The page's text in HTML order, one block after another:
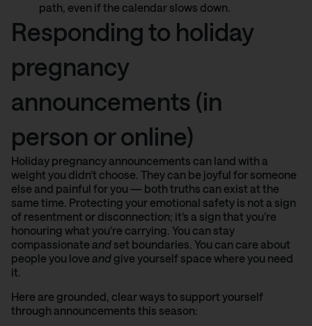
path, even if the calendar slows down.
Responding to holiday
pregnancy
announcements (in
person or online)
Holiday pregnancy announcements can land with a
weight you didn’t choose. They can be joyful for someone
else and painful for you — both truths can exist at the
same time. Protecting your emotional safety is not a sign
of resentment or disconnection; it’s a sign that you’re
honouring what you’re carrying. You can stay
compassionate andset boundaries. You can care about
people you love and give yourself space where you need
it.
Here are grounded, clear ways to support yourself
through announcements this season: